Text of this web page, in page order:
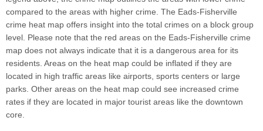
compared to the areas with higher crime. The Eads-Fisherville
crime heat map offers insight into the total crimes on a block group
level. Please note that the red areas on the Eads-Fisherville crime
map does not always indicate that it is a dangerous area for its
residents. Areas on the heat map could be inflated if they are
located in high traffic areas like airports, sports centers or large
parks. Other areas on the heat map could see increased crime
rates if they are located in major tourist areas like the downtown
core.